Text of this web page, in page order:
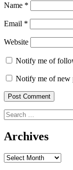
Name *
Email *
Website
Notify me of
Notify me of new
Search
for:
Archives
Archives